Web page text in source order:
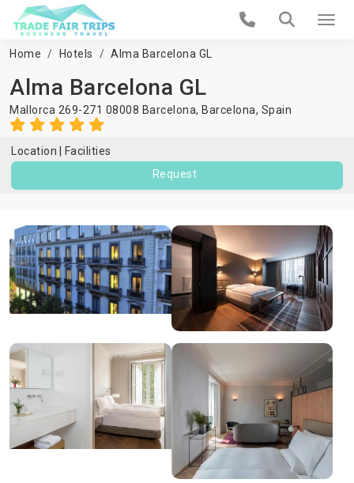
Home Hotels Alma Barcelona GL
Alma Barcelona GL
Mallorca 269-271 08008 Barcelona, Barcelona, Spain
Location
Facilities
Request